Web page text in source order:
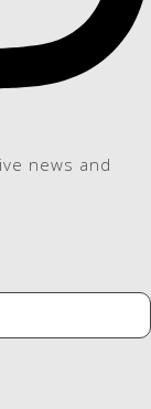
news and